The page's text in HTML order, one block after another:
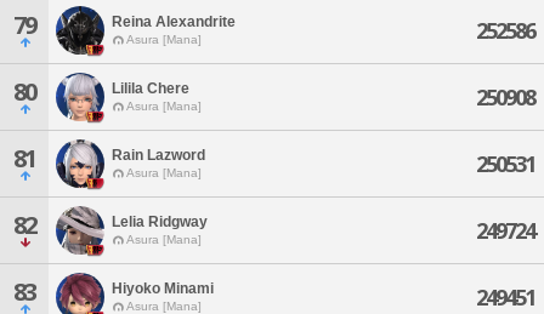
79 Reina Alexandrite
Asura [Mana] 252586
80 Lilila Chere
Asura [Mana] 250908
81 Rain Lazword
Asura [Mana] 250531
82 Lelia Ridgway
Asura [Mana] 249724
83 Hiyoko Minami
Asura [Mana] 249451